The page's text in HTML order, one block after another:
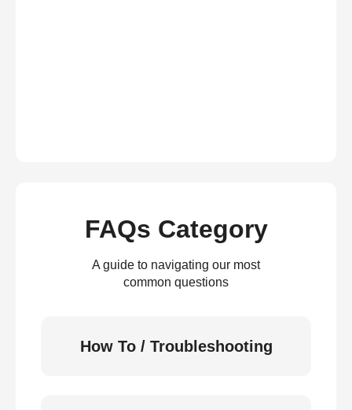
FAQs Category
A guide to navigating our most
common questions
How To / Troubleshooting